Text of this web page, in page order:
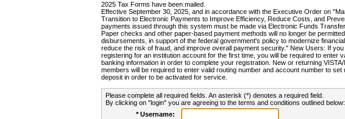
2025 Tax Forms have been mailed.
Effective September 30, 2025, and in accordance with the Executive Order on
Transition to Electronic Payments to Improve Efficiency, Reduce Costs, and
payments issued through this system must be made via Electronic Funds
Paper checks and other paper-based payment methods will no longer be
disbursements, in support of the federal government's policy to modernize financial
reduce the risk of fraud, and improve overall payment security." New Users: If you
registering for an institution account for the first time, you will be required to enter
banking information in order to complete your registration. New or returning
members will be required to enter valid routing number and account number to set
deposit in order to be activated for service.
Please complete all required fields. An asterisk (*) denotes a required field.
By clicking on "login" you are agreeing to the terms and conditions outlined below:
* Username: